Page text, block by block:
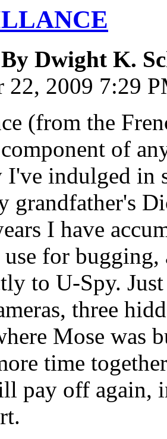
Dwight K.
22, 2009 7:29
(from the
component of
I've indulged in
grandfather's
I have
use for
to U-Spy.
three
Mose was
time
pay off again,